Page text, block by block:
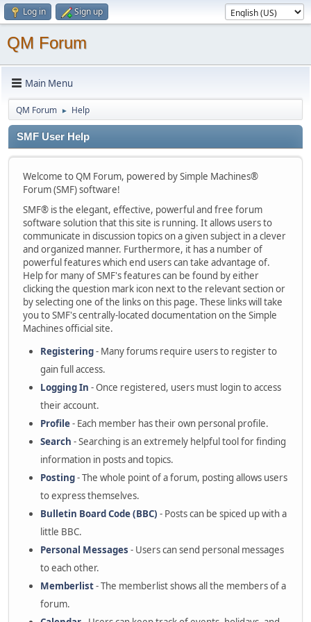
Log in Sign up
QM Forum
Main Menu
QM Forum ► Help
SMF User Help
Welcome to QM Forum, powered by Simple Machines®
Forum (SMF) software!
SMF® is the elegant, effective, powerful and free forum
software solution that this site is running. It allows users to
communicate in discussion topics on a given subject in a clever
and organized manner. Furthermore, it has a number of
powerful features which end users can take advantage of.
Help for many of SMF's features can be found by either
clicking the question mark icon next to the relevant section or
by selecting one of the links on this page. These links will take
you to SMF's centrally-located documentation on the Simple
Machines official site.
Registering- Many forums require users to register to
gain full access.
Logging In - Once registered, users must login to access
their account.
Profile- Each member has their own personal profile.
Search - Searching is an extremely helpful tool for finding
information in posts and topics.
Posting- The whole point of a forum, posting allows users
to express themselves.
Bulletin Board Code (BBC) - Posts can be spiced up with a
little BBC.
Personal Messages - Users can send personal messages
to each other.
Memberlist- The memberlist shows all the members of a
forum.